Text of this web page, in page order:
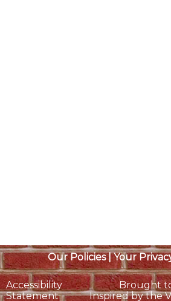
Our Policies|Your
Accessibility
Statement
Brought
Inspired by the